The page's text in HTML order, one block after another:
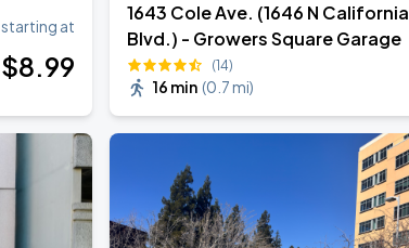
starting at
$8.99
1643 Cole Ave. (1646 N California
Blvd.) - Growers Square Garage
(14)
16 min (0.7 mi)